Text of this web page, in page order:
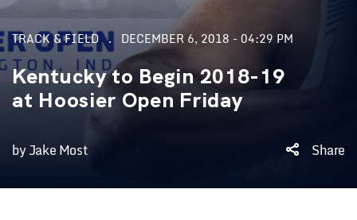
TRACK & FIELD DECEMBER 6, 2018 - 04:29 PM
Kentucky to Begin 2018-19
at Hoosier Open Friday
by Jake Most Share